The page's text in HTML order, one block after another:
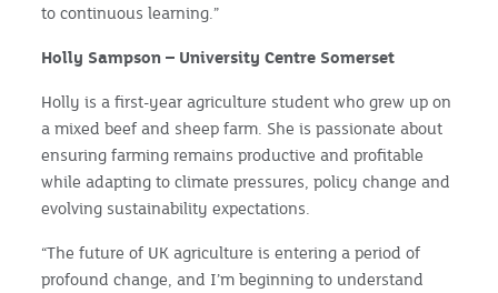
to continuous learning.”
Holly Sampson – University Centre Somerset
Holly is a first-year agriculture student who grew up on
a mixed beef and sheep farm. She is passionate about
ensuring farming remains productive and profitable
while adapting to climate pressures, policy change and
evolving sustainability expectations.
“The future of UK agriculture is entering a period of
profound change, and I’m beginning to understand